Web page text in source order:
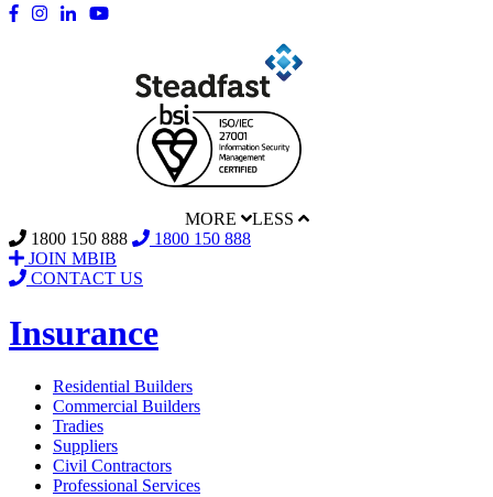
MORE
LESS
1800 150 888
1800 150 888
JOIN MBIB
CONTACT US
Insurance
Residential Builders
Commercial Builders
Tradies
Suppliers
Civil Contractors
Professional Services